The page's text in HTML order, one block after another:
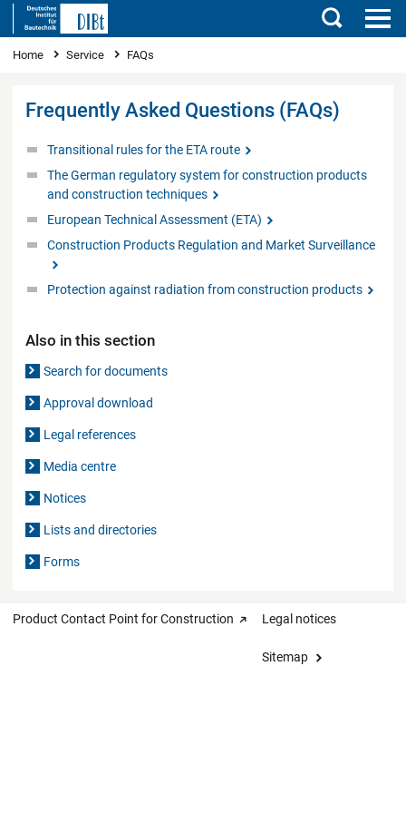
Search
You are here
Home Service FAQs
Frequently Asked Questions (FAQs)
Transitional rules for the ETA route
The German regulatory system for construction products
and construction techniques
European Technical Assessment (ETA)
Construction Products Regulation and Market Surveillance
Protection against radiation from construction products
Also in this section
Search for documents
Approval download
Legal references
Media centre
Notices
Lists and directories
Forms
Product Contact Point for Construction Legal notices
Sitemap